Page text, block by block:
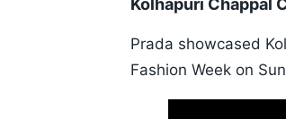
Kolhapuri Chappal
Prada showcased
Fashion Week on